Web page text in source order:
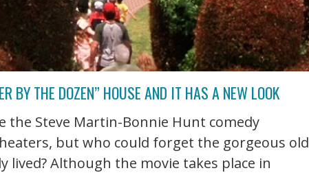
BY THE DOZEN” HOUSE AND IT HAS A NEW LOOK
the Steve Martin-Bonnie Hunt comedy
but who could forget the gorgeous old
lived? Although the movie takes place in